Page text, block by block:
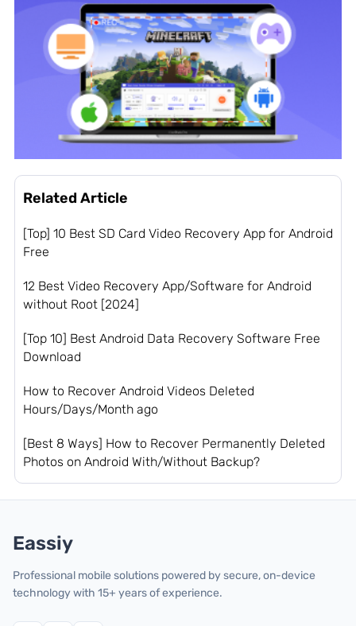
Related Article
[Top] 10 Best SD Card Video Recovery App for Android
Free
12 Best Video Recovery App/Software for Android
without Root [2024]
[Top 10] Best Android Data Recovery Software Free
Download
How to Recover Android Videos Deleted
Hours/Days/Month ago
[Best 8 Ways] How to Recover Permanently Deleted
Photos on Android With/Without Backup?
Eassiy
Professional mobile solutions powered by secure, on-device
technology with 15+ years of experience.